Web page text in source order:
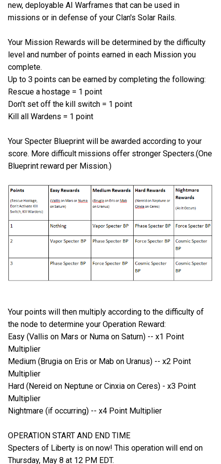
new, deployable AI Warframes that can be used in
missions or in defense of your Clan's Solar Rails.
Your Mission Rewards will be determined by the difficulty
level and number of points earned in each Mission you
complete.
Up to 3 points can be earned by completing the following:
Rescue a hostage = 1 point
Don't set off the kill switch = 1 point
Kill all Wardens = 1 point
Your Specter Blueprint will be awarded according to your
score. More difficult missions offer stronger Specters.(One
Blueprint reward per Mission.)
Your points will then multiply according to the difficulty of
the node to determine your Operation Reward:
Easy (Vallis on Mars or Numa on Saturn) -- x1 Point
Multiplier
Medium (Brugia on Eris or Mab on Uranus) -- x2 Point
Multiplier
Hard (Nereid on Neptune or Cinxia on Ceres) - x3 Point
Multiplier
Nightmare (if occurring) -- x4 Point Multiplier
OPERATION START AND END TIME
Specters of Liberty is on now! This operation will end on
Thursday, May 8 at 12 PM EDT.